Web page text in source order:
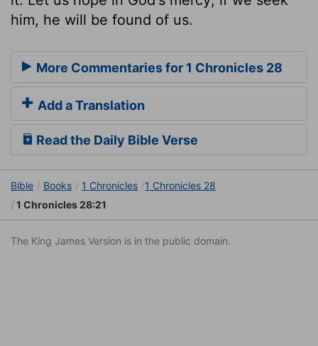
him, he will be found of us.
More Commentaries for 1 Chronicles 28
Add a Translation
Read the Daily Bible Verse
Bible Books 1 Chronicles
1 Chronicles 28
1 Chronicles 28:21
The King James Version is in the public domain.